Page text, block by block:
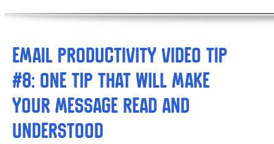
Email Productivity Video Tip
#8: One tip that will make
your message read and
understood